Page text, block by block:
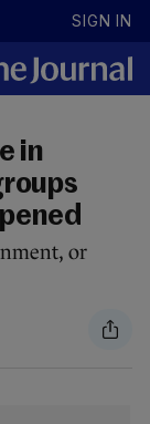
SIGN IN
in
or